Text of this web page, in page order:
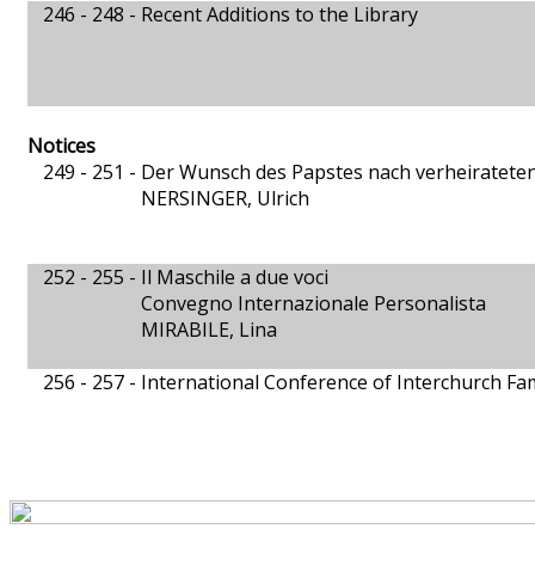
246 - 248 - Recent Additions to the Library
Notices
249 - 251 - Der Wunsch des Papstes nach
NERSINGER, Ulrich
252 - 255 - Il Maschile a due voci
Convegno Internazionale Personalista
MIRABILE, Lina
256 - 257 - International Conference of Interchurch